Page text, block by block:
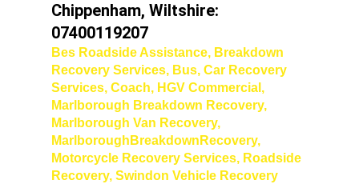
Chippenham, Wiltshire:
07400119207
Bes Roadside Assistance, Breakdown
Recovery Services, Bus, Car Recovery
Services, Coach, HGV Commercial ,
Marlborough Breakdown Recovery,
Marlborough Van Recovery,
MarlboroughBreakdownRecovery,
Motorcycle Recovery Services, Roadside
Recovery, Swindon Vehicle Recovery